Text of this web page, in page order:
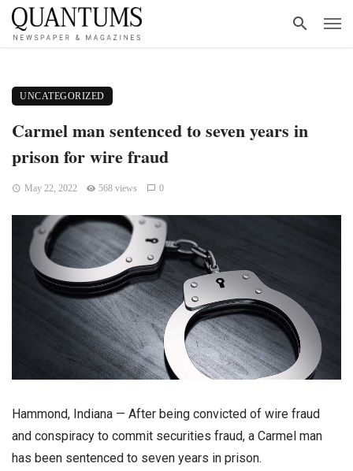
UNCATEGORIZED
Carmel man sentenced to seven years in
prison for wire fraud
May 22, 2022 568 views 0
Hammond, Indiana — After being convicted of wire fraud
and conspiracy to commit securities fraud, a Carmel man
has been sentenced to seven years in prison.